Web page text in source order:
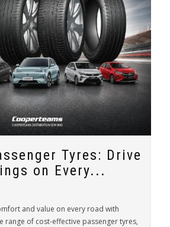
Tyres: Drive
on Every...
and value on every road with
range of cost-effective passenger tyres,